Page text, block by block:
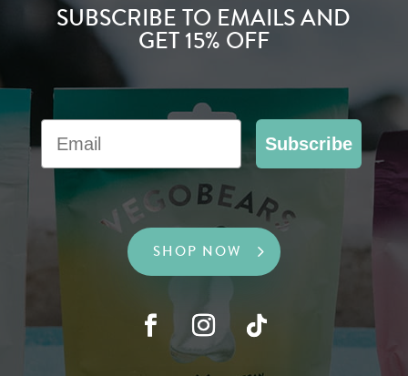
SUBSCRIBE TO EMAILS AND
GET 15% OFF
Email
Subscribe
SHOP NOW